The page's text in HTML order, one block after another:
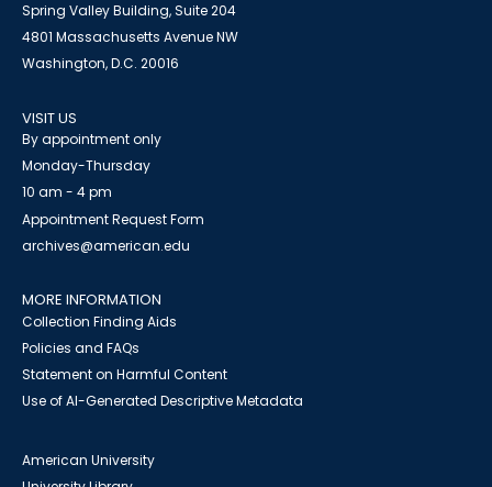
Spring Valley Building, Suite 204
4801 Massachusetts Avenue NW
Washington, D.C. 20016
VISIT US
By appointment only
Monday-Thursday
10 am - 4 pm
Appointment Request Form
archives@american.edu
MORE INFORMATION
Collection Finding Aids
Policies and FAQs
Statement on Harmful Content
Use of AI-Generated Descriptive Metadata
American University